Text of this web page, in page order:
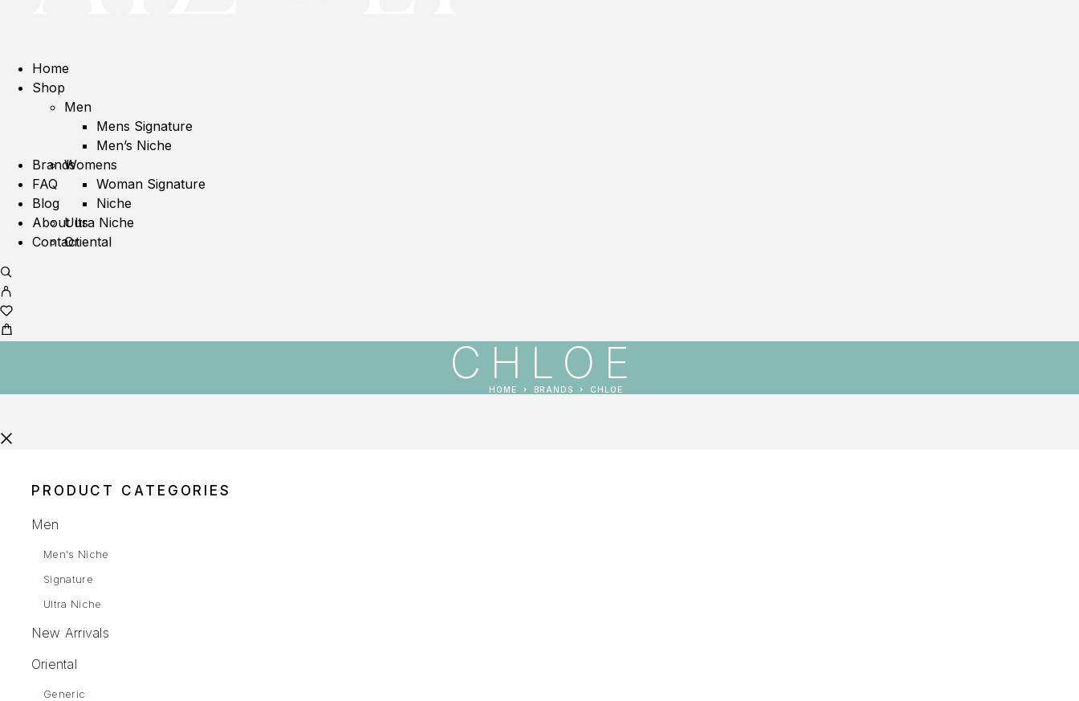
Home
Shop
Men
Mens Signature
Men’s Niche
Womens
Woman Signature
Niche
Ultra Niche
Oriental
Brands
FAQ
Blog
About us
Contact
CHLOE
HOME BRANDS CHLOE
PRODUCT CATEGORIES
Men
Men's Niche
Signature
Ultra Niche
New Arrivals
Oriental
Generic